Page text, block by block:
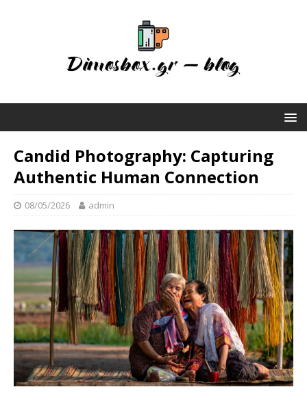
Candid Photography: Capturing
Authentic Human Connection
08/05/2026 admin